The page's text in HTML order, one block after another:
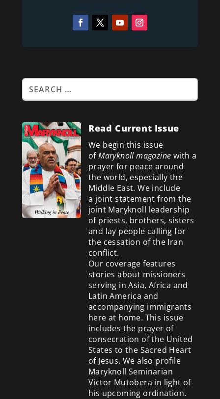
Read Current Issue
We begin this issue
ofMaryknoll magazine with a
prayer for peace around
the world, especially the
Middle East. We include
a joint statement from the
joint Maryknoll leadership
of priests, brothers, sisters
and lay people calling for
the cessation of the Iran
conflict.
Our coverage features
stories about missioners
serving in Asia, Africa and
Latin America and
accompanying immigrants
here at home. This issue
includes the prayer of
consecration of the United
States to the Sacred Heart
of Jesus. We also profile
Maryknoll Seminarian
Victor Mutobera in light of
his upcoming ordination.